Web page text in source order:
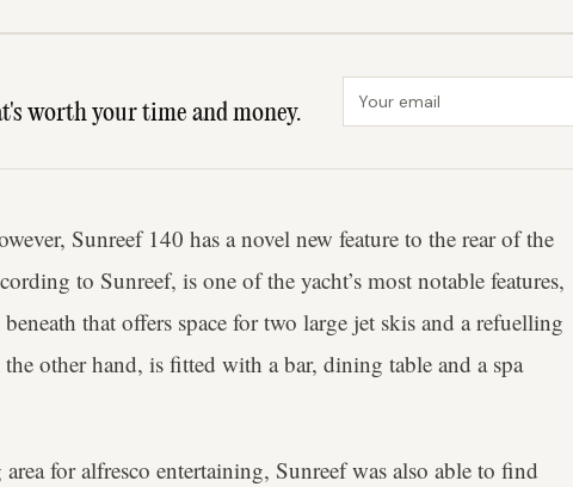
worth your time and money.
Email address
Sunreef 140 has a novel new feature to the rear of the
to Sunreef, is one of the yacht’s most notable features,
that offers space for two large jet skis and a refuelling
other hand, is fitted with a bar, dining table and a spa
for alfresco entertaining, Sunreef was also able to find